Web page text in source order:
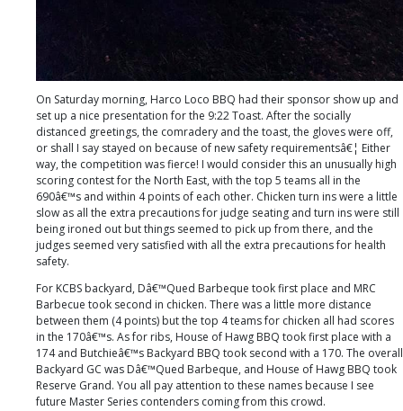
On Saturday morning, Harco Loco BBQ had their sponsor show up and
set up a nice presentation for the 9:22 Toast. After the socially
distanced greetings, the comradery and the toast, the gloves were off,
or shall I say stayed on because of new safety requirementsâ€¦ Either
way, the competition was fierce! I would consider this an unusually high
scoring contest for the North East, with the top 5 teams all in the
690â€™s and within 4 points of each other. Chicken turn ins were a little
slow as all the extra precautions for judge seating and turn ins were still
being ironed out but things seemed to pick up from there, and the
judges seemed very satisfied with all the extra precautions for health
safety.
For KCBS backyard, Dâ€™Qued Barbeque took first place and MRC
Barbecue took second in chicken. There was a little more distance
between them (4 points) but the top 4 teams for chicken all had scores
in the 170â€™s. As for ribs, House of Hawg BBQ took first place with a
174 and Butchieâ€™s Backyard BBQ took second with a 170. The overall
Backyard GC was Dâ€™Qued Barbeque, and House of Hawg BBQ took
Reserve Grand. You all pay attention to these names because I see
future Master Series contenders coming from this crowd.